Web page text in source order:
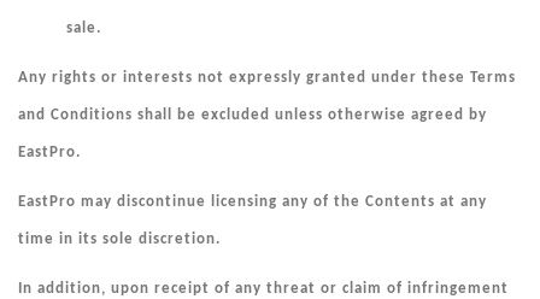
sale.
Any rights or interests not expressly granted under these Terms
and Conditions shall be excluded unless otherwise agreed by
EastPro.
EastPro may discontinue licensing any of the Contents at any
time in its sole discretion.
In addition, upon receipt of any threat or claim of infringement